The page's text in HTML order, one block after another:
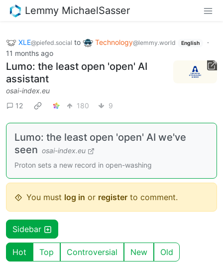
Lemmy MichaelSasser
XLE@piefed.social to Technology@lemmy.world English
·
11 months ago
Lumo: the least open 'open' AI
assistant
osai-index.eu
12
180 9
Lumo: the least open 'open' AI we've
seen osai-index.eu
Proton sets a new record in open-washing
You must log in or register to comment.
Sidebar
Hot Top Controversial New Old